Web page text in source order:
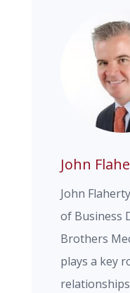
John
John
of Business
Brothers
plays a key